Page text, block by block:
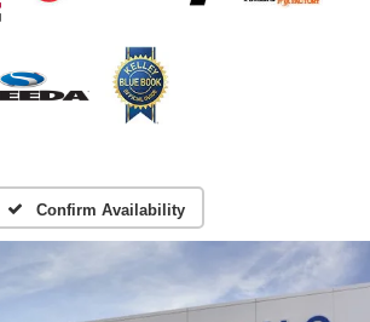
Confirm Availability